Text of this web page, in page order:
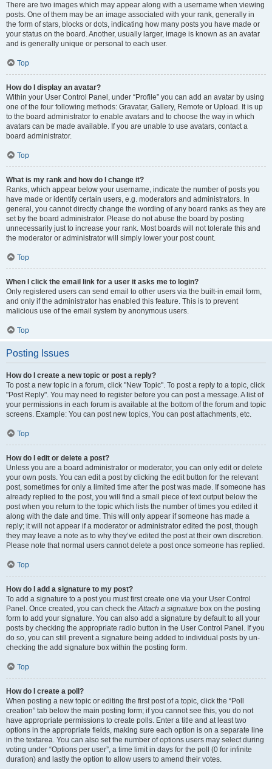
There are two images which may appear along with a username when viewing
posts. One of them may be an image associated with your rank, generally in
the form of stars, blocks or dots, indicating how many posts you have made or
your status on the board. Another, usually larger, image is known as an avatar
and is generally unique or personal to each user.
Top
How do I display an avatar?
Within your User Control Panel, under “Profile” you can add an avatar by using
one of the four following methods: Gravatar, Gallery, Remote or Upload. It is up
to the board administrator to enable avatars and to choose the way in which
avatars can be made available. If you are unable to use avatars, contact a
board administrator.
Top
What is my rank and how do I change it?
Ranks, which appear below your username, indicate the number of posts you
have made or identify certain users, e.g. moderators and administrators. In
general, you cannot directly change the wording of any board ranks as they are
set by the board administrator. Please do not abuse the board by posting
unnecessarily just to increase your rank. Most boards will not tolerate this and
the moderator or administrator will simply lower your post count.
Top
When I click the email link for a user it asks me to login?
Only registered users can send email to other users via the built-in email form,
and only if the administrator has enabled this feature. This is to prevent
malicious use of the email system by anonymous users.
Top
Posting Issues
How do I create a new topic or post a reply?
To post a new topic in a forum, click "New Topic". To post a reply to a topic, click
"Post Reply". You may need to register before you can post a message. A list of
your permissions in each forum is available at the bottom of the forum and topic
screens. Example: You can post new topics, You can post attachments, etc.
Top
How do I edit or delete a post?
Unless you are a board administrator or moderator, you can only edit or delete
your own posts. You can edit a post by clicking the edit button for the relevant
post, sometimes for only a limited time after the post was made. If someone has
already replied to the post, you will find a small piece of text output below the
post when you return to the topic which lists the number of times you edited it
along with the date and time. This will only appear if someone has made a
reply; it will not appear if a moderator or administrator edited the post, though
they may leave a note as to why they’ve edited the post at their own discretion.
Please note that normal users cannot delete a post once someone has replied.
Top
How do I add a signature to my post?
To add a signature to a post you must first create one via your User Control
Panel. Once created, you can check theAttach a signature box on the posting
form to add your signature. You can also add a signature by default to all your
posts by checking the appropriate radio button in the User Control Panel. If you
do so, you can still prevent a signature being added to individual posts by un-
checking the add signature box within the posting form.
Top
How do I create a poll?
When posting a new topic or editing the first post of a topic, click the “Poll
creation” tab below the main posting form; if you cannot see this, you do not
have appropriate permissions to create polls. Enter a title and at least two
options in the appropriate fields, making sure each option is on a separate line
in the textarea. You can also set the number of options users may select during
voting under “Options per user”, a time limit in days for the poll (0 for infinite
duration) and lastly the option to allow users to amend their votes.